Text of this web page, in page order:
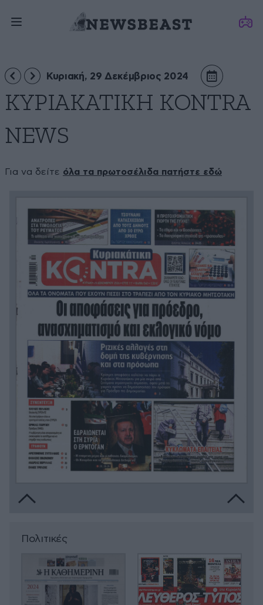
ΚΥΡΙΑΚΑΤΙΚΗ KONTRA
NEWS
Κυριακή, 29 Δεκέμβριος 2024
Για να δείτε όλα τα πρωτοσέλιδα πατήστε εδώ
Πολιτικές